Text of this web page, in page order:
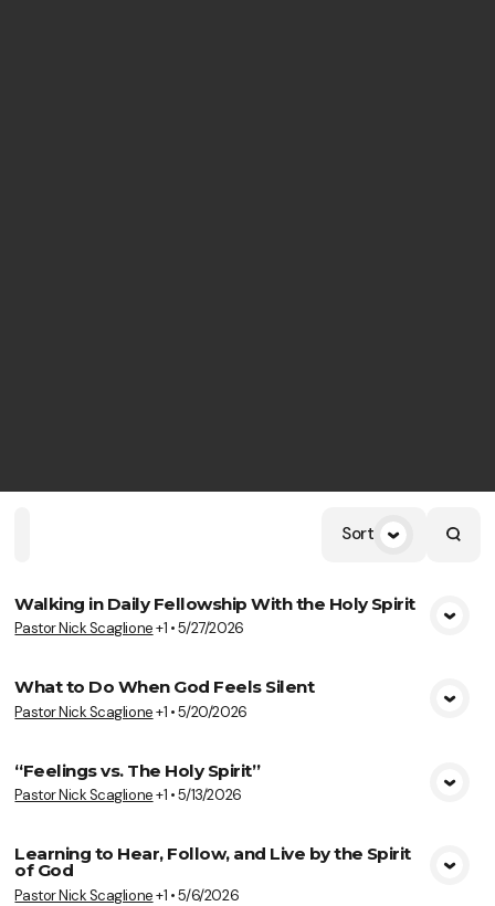
Speakers Topics
Sort
View Media
Walking in Daily Fellowship With the Holy Spirit
Pastor Nick Scaglione+1 •5/27/2026
View Media
What to Do When God Feels Silent
Pastor Nick Scaglione+1 •5/20/2026
View Media
“Feelings vs. The Holy Spirit”
Pastor Nick Scaglione+1 •5/13/2026
View Media
Learning to Hear, Follow, and Live by the Spirit
of God
Pastor Nick Scaglione+1 •5/6/2026